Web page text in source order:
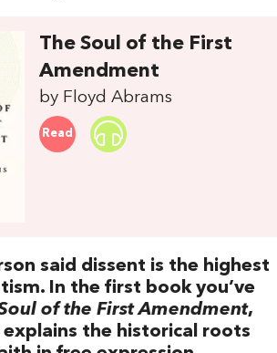
The Soul of the First
Amendment
by Floyd Abrams
Read
said dissent is the highest
In the first book you’ve
of the First Amendment,
explains the historical roots